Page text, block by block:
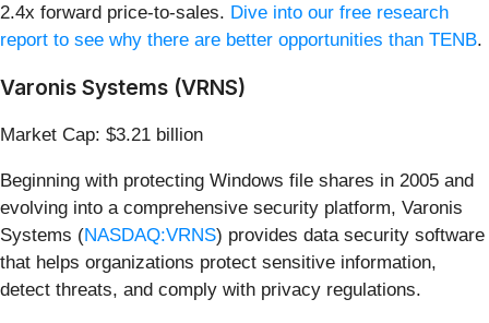
2.4x forward price-to-sales. Dive into our free research
report to see why there are better opportunities than TENB.
Varonis Systems (VRNS)
Market Cap: $3.21 billion
Beginning with protecting Windows file shares in 2005 and
evolving into a comprehensive security platform, Varonis
Systems (NASDAQ:VRNS) provides data security software
that helps organizations protect sensitive information,
detect threats, and comply with privacy regulations.